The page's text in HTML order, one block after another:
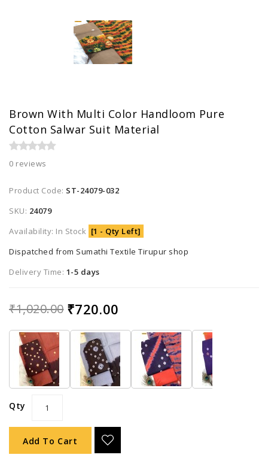
Brown With Multi Color Handloom Pure
Cotton Salwar Suit Material
0 reviews
Product Code: ST-24079-032
SKU: 24079
Availability: In Stock [1 - Qty Left]
Dispatched from Sumathi Textile Tirupur shop
Delivery Time: 1-5 days
₹1,020.00 ₹720.00
Qty
Add To Cart